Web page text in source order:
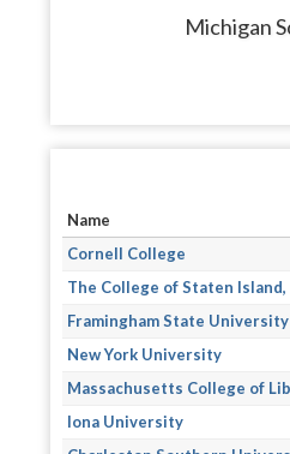
Michigan
Name
Cornell College
The College of Staten Island,
Framingham State University
New York University
Massachusetts College of
Iona University